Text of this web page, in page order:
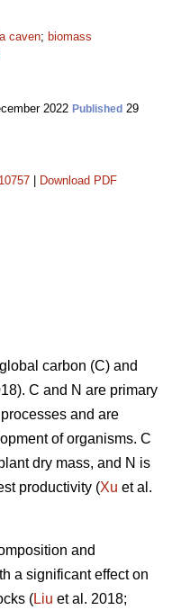
caven; biomass
2022 Published 29
Download PDF
carbon (C) and
C and N are primary
and are
of organisms. C
dry mass, and N is
productivity (Xu et al.
and
a significant effect on
(Liu et al. 2018;